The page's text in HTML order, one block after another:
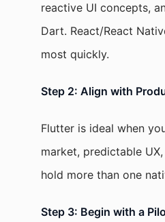
reactive UI concepts,
Dart. React/React
most quickly.
Step 2: Align with
Flutter is ideal when
market, predictable
hold more than one
Step 3: Begin with a